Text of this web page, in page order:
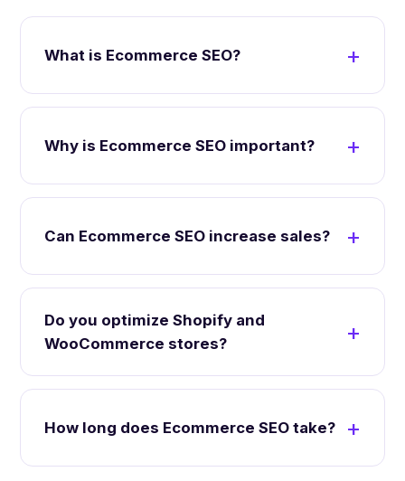
What is Ecommerce SEO?
Why is Ecommerce SEO important?
Can Ecommerce SEO increase sales?
Do you optimize Shopify and
WooCommerce stores?
How long does Ecommerce SEO take?